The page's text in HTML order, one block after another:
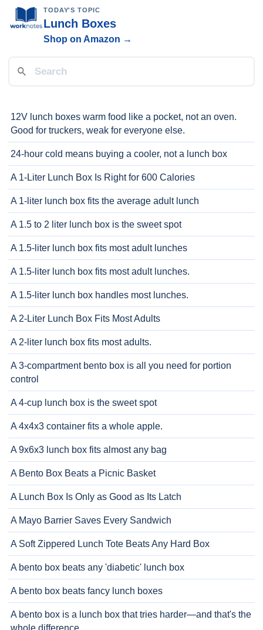
TODAY'S TOPIC
Lunch Boxes
Shop on Amazon →
12V lunch boxes warm food like a pocket, not an oven.
Good for truckers, weak for everyone else.
24-hour cold means buying a cooler, not a lunch box
A 1-Liter Lunch Box Is Right for 600 Calories
A 1-liter lunch box fits the average adult lunch
A 1.5 to 2 liter lunch box is the sweet spot
A 1.5-liter lunch box fits most adult lunches
A 1.5-liter lunch box fits most adult lunches.
A 1.5-liter lunch box handles most lunches.
A 2-Liter Lunch Box Fits Most Adults
A 2-liter lunch box fits most adults.
A 3-compartment bento box is all you need for portion
control
A 4-cup lunch box is the sweet spot
A 4x4x3 container fits a whole apple.
A 9x6x3 lunch box fits almost any bag
A Bento Box Beats a Picnic Basket
A Lunch Box Is Only as Good as Its Latch
A Mayo Barrier Saves Every Sandwich
A Soft Zippered Lunch Tote Beats Any Hard Box
A bento box beats any 'diabetic' lunch box
A bento box beats fancy lunch boxes
A bento box is a lunch box that tries harder—and that's the